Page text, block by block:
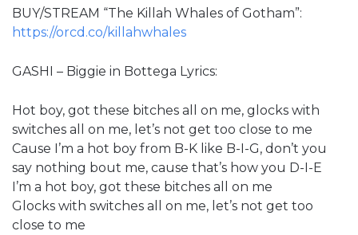
BUY/STREAM “The Killah Whales of Gotham”:
https://orcd.co/killahwhales
GASHI – Biggie in Bottega Lyrics:
Hot boy, got these bitches all on me, glocks with
switches all on me, let’s not get too close to me
Cause I’m a hot boy from B-K like B-I-G, don’t you
say nothing bout me, cause that’s how you D-I-E
I’m a hot boy, got these bitches all on me
Glocks with switches all on me, let’s not get too
close to me